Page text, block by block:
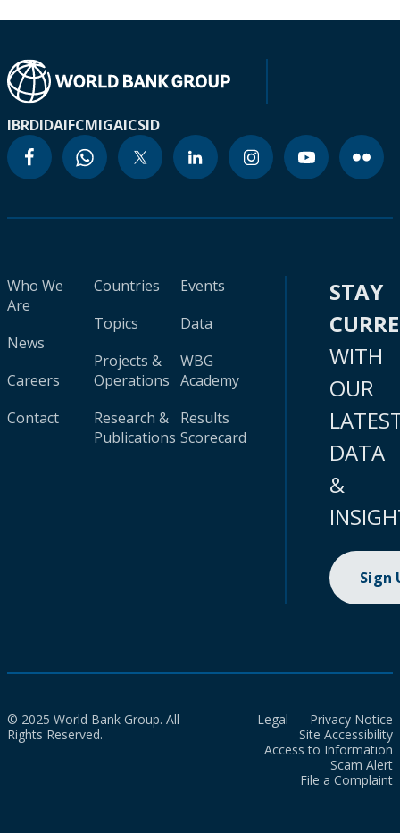
IBRDIDAIFCMIGAICSID
Who We
Are
News
Careers
Contact
Countries
Topics
Projects &
Operations
Research &
Publications
Events
Data
WBG
Academy
Results
Scorecard
STAY
WITH
OUR
DATA
&
Sign
© 2025 World Bank Group. All
Rights Reserved.
Legal
Privacy Notice
Site Accessibility
Access to Information
Scam Alert
File a Complaint